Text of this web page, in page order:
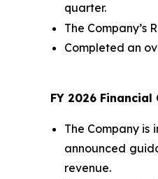
quarter.
The Company’s
Completed an
FY 2026 Financial
The Company is
announced
revenue.